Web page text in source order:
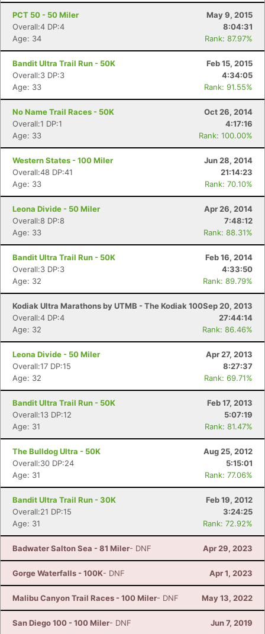
PCT 50 - 50 Miler
May 9, 2015
Overall:4 DP:4
8:04:31
Age: 34
Rank: 87.97%
Bandit Ultra Trail Run - 50K
Feb 15, 2015
Overall:3 DP:3
4:34:05
Age: 33
Rank: 91.55%
No Name Trail Races - 50K
Oct 26, 2014
Overall:1 DP:1
4:17:16
Age: 33
Rank: 100.00%
Western States - 100 Miler
Jun 28, 2014
Overall:48 DP:41
21:14:23
Age: 33
Rank: 70.10%
Leona Divide - 50 Miler
Apr 26, 2014
Overall:8 DP:8
7:48:12
Age: 33
Rank: 88.31%
Bandit Ultra Trail Run - 50K
Feb 16, 2014
Overall:3 DP:3
4:33:50
Age: 32
Rank: 89.79%
Kodiak Ultra Marathons by UTMB - The Kodiak 100Sep 20, 2013
Overall:4 DP:4
27:44:14
Age: 32
Rank: 86.46%
Leona Divide - 50 Miler
Apr 27, 2013
Overall:17 DP:15
8:27:37
Age: 32
Rank: 69.71%
Bandit Ultra Trail Run - 50K
Feb 17, 2013
Overall:13 DP:12
5:07:19
Age: 31
Rank: 81.47%
The Bulldog Ultra - 50K
Aug 25, 2012
Overall:30 DP:24
5:15:01
Age: 31
Rank: 77.06%
Bandit Ultra Trail Run - 30K
Feb 19, 2012
Overall:21 DP:15
3:24:25
Age: 31
Rank: 72.92%
Badwater Salton Sea - 81 Miler- DNF Apr 29, 2023
Gorge Waterfalls - 100K- DNF Apr 1, 2023
Malibu Canyon Trail Races - 100 Miler- DNF May 13, 2022
San Diego 100 - 100 Miler- DNF Jun 7, 2019